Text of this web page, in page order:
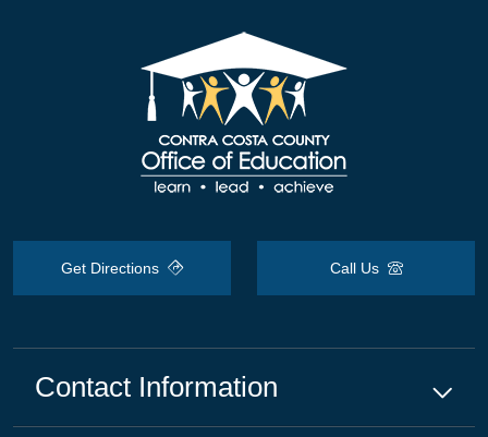
Get Directions Call Us
Contact Information